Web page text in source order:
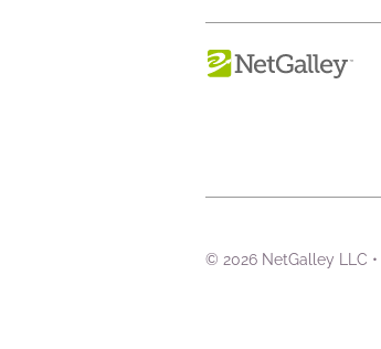
© 2026 NetGalley LLC •